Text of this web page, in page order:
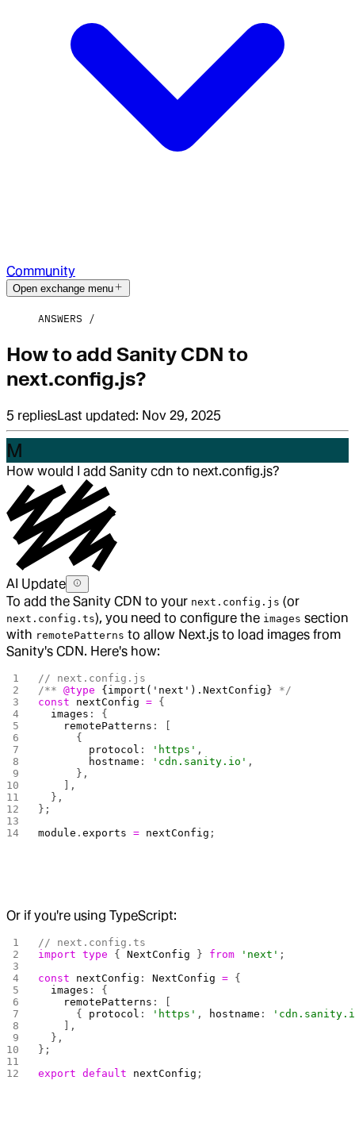
Community
Open exchange menu
ANSWERS
How to add Sanity CDN to
next.config.js?
5 repliesLast updated: Nov 29, 2025
M
How would I add Sanity cdn to next.config.js?
AI Update
To add the Sanity CDN to your next.config.js (or
next.config.ts), you need to configure the images section
with remotePatterns to allow Next.js to load images from
Sanity's CDN. Here's how:
// next.config.js
/** @type {import('next').NextConfig} */
const nextConfig = {
  images
: {
    remotePatterns
: [
      {
        protocol
: 'https' ,
        hostname
: 'cdn.sanity.io' ,
      },
    ],
  },
};
module .exports = nextConfig ;
Or if you're using TypeScript:
// next.config.ts
import type { NextConfig } from 'next' ;
const nextConfig : NextConfig = {
  images
: {
    remotePatterns
: [
      {
protocol : 'https' , hostname :
    ],
  },
};
export default nextConfig ;